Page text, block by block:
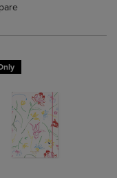
Items added for
Compare, Items added
Select 2 to 4
Select 2 to 4